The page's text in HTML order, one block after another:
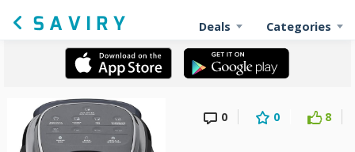
Deals Categories
0 0 8